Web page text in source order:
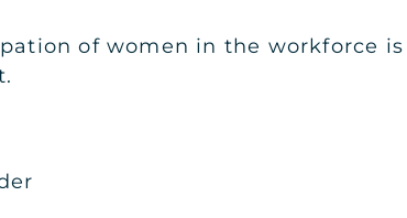
of women in the workforce